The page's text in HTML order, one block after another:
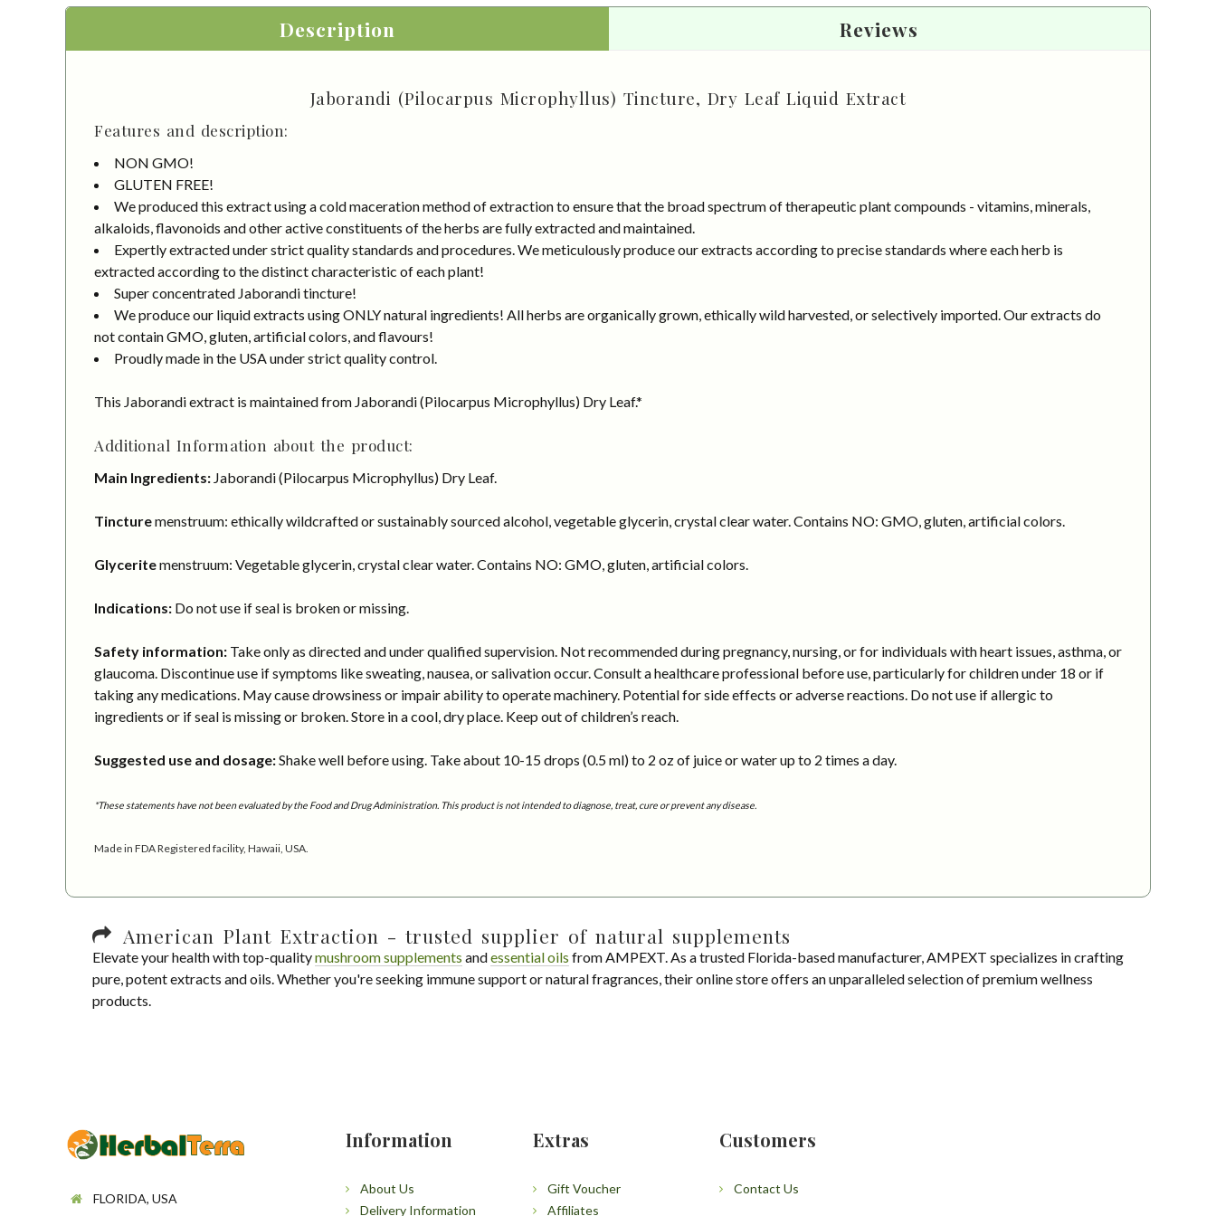
Description Reviews
Jaborandi (Pilocarpus Microphyllus) Tincture, Dry Leaf Liquid Extract
Features and description:
NON GMO!
GLUTEN FREE!
We produced this extract using a cold maceration method of extraction to ensure that the broad spectrum of therapeutic plant compounds - vitamins, minerals,
alkaloids, flavonoids and other active constituents of the herbs are fully extracted and maintained.
Expertly extracted under strict quality standards and procedures. We meticulously produce our extracts according to precise standards where each herb is
extracted according to the distinct characteristic of each plant!
Super concentrated Jaborandi tincture!
We produce our liquid extracts using ONLY natural ingredients! All herbs are organically grown, ethically wild harvested, or selectively imported. Our extracts do
not contain GMO, gluten, artificial colors, and flavours!
Proudly made in the USA under strict quality control.
This Jaborandi extract is maintained from Jaborandi (Pilocarpus Microphyllus) Dry Leaf.*
Additional Information about the product:
Main Ingredients: Jaborandi (Pilocarpus Microphyllus) Dry Leaf.
Tincturemenstruum: ethically wildcrafted or sustainably sourced alcohol, vegetable glycerin, crystal clear water. Contains NO: GMO, gluten, artificial colors.
Glyceritemenstruum: Vegetable glycerin, crystal clear water. Contains NO: GMO, gluten, artificial colors.
Indications: Do not use if seal is broken or missing.
Safety information: Take only as directed and under qualified supervision. Not recommended during pregnancy, nursing, or for individuals with heart issues, asthma, or
glaucoma. Discontinue use if symptoms like sweating, nausea, or salivation occur. Consult a healthcare professional before use, particularly for children under 18 or if
taking any medications. May cause drowsiness or impair ability to operate machinery. Potential for side effects or adverse reactions. Do not use if allergic to
ingredients or if seal is missing or broken. Store in a cool, dry place. Keep out of children’s reach.
Suggested use and dosage:Shake well before using. Take about 10-15 drops (0.5 ml) to 2 oz of juice or water up to 2 times a day.
*These statements have not been evaluated by the Food and Drug Administration. This product is not intended to diagnose, treat, cure or prevent any disease.
Made in FDA Registered facility, Hawaii, USA.
American Plant Extraction - trusted supplier of natural supplements
Elevate your health with top-qualitymushroom supplements andessential oils from AMPEXT. As a trusted Florida-based manufacturer, AMPEXT specializes in crafting
pure, potent extracts and oils. Whether you're seeking immune support or natural fragrances, their online store offers an unparalleled selection of premium wellness
products.
FLORIDA, USA
Information
About Us
Delivery Information
Extras
Gift Voucher
Affiliates
Customers
Contact Us